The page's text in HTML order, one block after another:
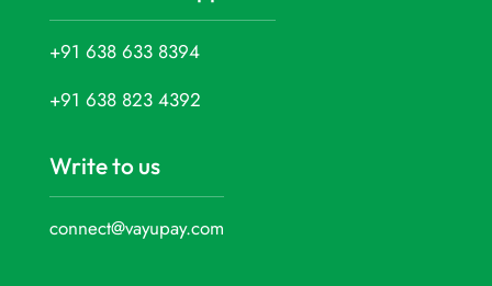
+91 638 633 8394
+91 638 823 4392
Write to us
connect@vayupay.com